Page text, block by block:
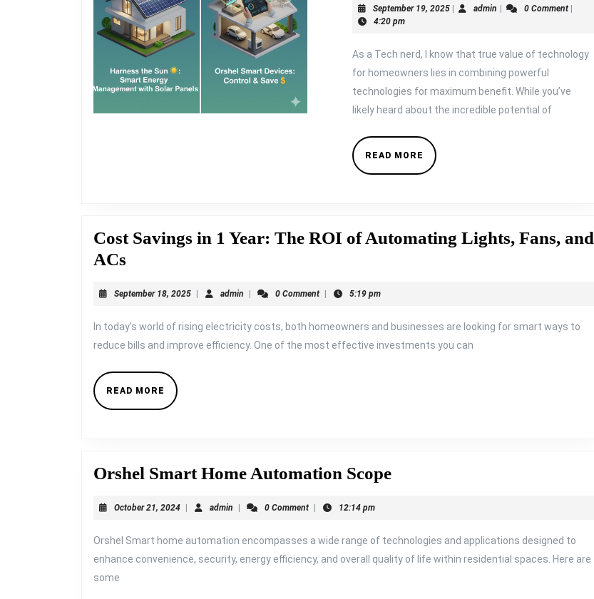
Sun:
Energy
Management
with
Panels
and
Devices
September 19, 2025September
| admin admin
| 0 Comment |
4:20 pm
As a Tech nerd, I know that true value of technology
for homeowners lies in combining powerful
technologies for maximum benefit. While you’ve
likely heard about the incredible potential of
READ MORE READ
MORE
Cost Savings in 1 Year: The ROI of Automating Lights, Fans, and
ACs
in
1
Year:
ROI
of
Fans,
ACs
September 18, 2025September
| adminadmin
| 0 Comment | 5:19 pm
In today’s world of rising electricity costs, both homeowners and businesses are looking for smart ways to
reduce bills and improve efficiency. One of the most effective investments you can
READ MORE READ
MORE
Orshel Smart Home Automation ScopeOrshel
Automation
Scope
October 21, 2024October
| adminadmin
| 0 Comment | 12:14 pm
Orshel Smart home automation encompasses a wide range of technologies and applications designed to
enhance convenience, security, energy efficiency, and overall quality of life within residential spaces. Here are
some